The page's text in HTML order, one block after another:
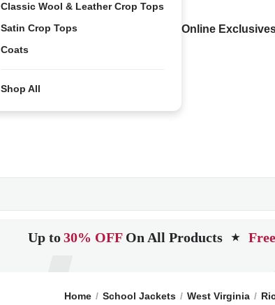
Classic Wool & Leather Crop Tops
Satin Crop Tops
Coats
Shop All
Online
Up to30% OFF On All Products ★
Home School Jackets West Virginia